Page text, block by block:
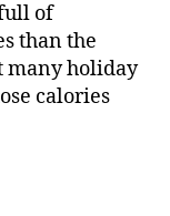
of
than the
many holiday
calories